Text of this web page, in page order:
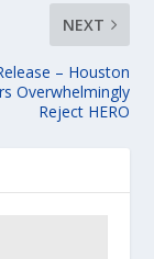
NEXT
– Houston
Overwhelmingly
Reject HERO